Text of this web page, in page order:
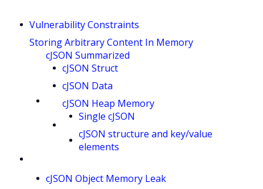
Vulnerability Constraints
Storing Arbitrary Content In Memory
cJSON Summarized
cJSON Struct
cJSON Data
cJSON Heap Memory
Single cJSON
cJSON structure and key/value
elements
cJSON Object Memory Leak